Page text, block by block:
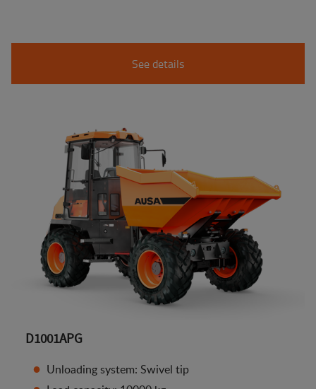
See details
D1001APG
Unloading system: Swivel tip